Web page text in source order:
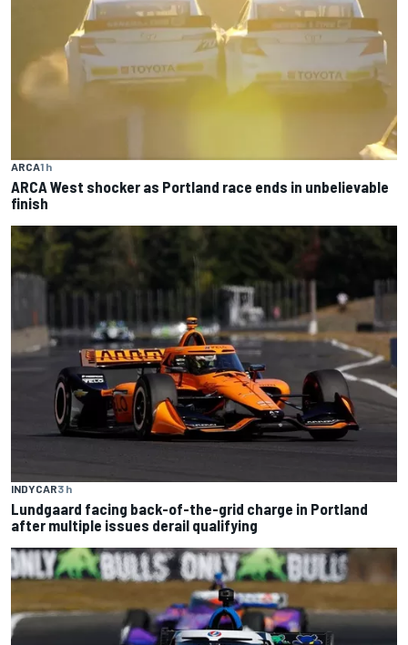
ARCA1 h
ARCA West shocker as Portland race ends in unbelievable
finish
INDYCAR3 h
Lundgaard facing back-of-the-grid charge in Portland
after multiple issues derail qualifying